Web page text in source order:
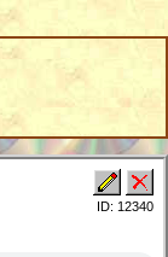
ID: 12340